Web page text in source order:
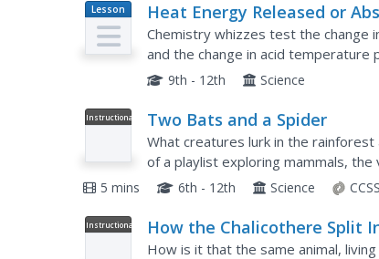
Lesson
Plan
Heat Energy Released or
Chemical Reactions
Chemistry whizzes test the change
and the change in acid
laboratory activities they explore
9th - 12th Science
Instructional
Two Bats and a Spider
What creatures lurk in the
of a playlist exploring mammals,
Scientists locate and photograph
5 mins 6th - 12th Science
Instructional
How the Chalicothere Split
How is it that the same animal,